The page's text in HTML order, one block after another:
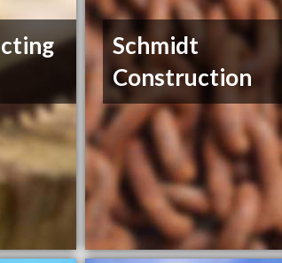
Schmidt
Construction